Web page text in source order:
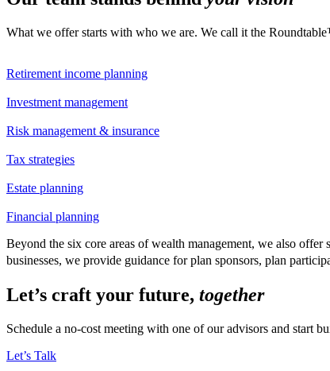
What we offer starts with who we are. We call it the
Retirement income planning
Investment management
Risk management & insurance
Tax strategies
Estate planning
Financial planning
Beyond the six core areas of wealth management, we also
businesses, we provide guidance for plan sponsors, plan
Let’s craft your future, together
Schedule a no-cost meeting with one of our advisors and start
Let’s Talk